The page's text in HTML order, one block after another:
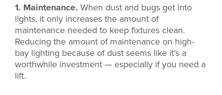
1. Maintenance. When dust and bugs get into
lights, it only increases the amount of
maintenance needed to keep fixtures clean.
Reducing the amount of maintenance on high-
bay lighting because of dust seems like it's a
worthwhile investment — especially if you need a
lift.